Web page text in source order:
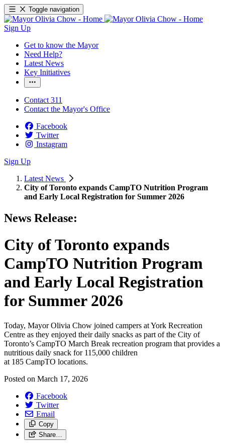
Toggle navigation
Sign Up
Get to know the Mayor
Need Help?
Latest News
Key Initiatives
Contact 311
Contact the Mayor's Office
Facebook
Twitter
Instagram
Sign Up
Latest News
City of Toronto expands CampTO Nutrition Program
and Early Local Registration for Summer 2026
News Release:
City of Toronto expands
CampTO Nutrition Program
and Early Local Registration
for Summer 2026
Today, Mayor Olivia Chow joined campers at York Recreation
Centre as they enjoyed their daily snacks as part of the City of
Toronto’s CampTO March Break recreation program that provides a
nutritious daily snack for 115,000 children
at 185 CampTO locations.
Posted on March 17, 2026
Facebook
Twitter
Email
Copy
Share…